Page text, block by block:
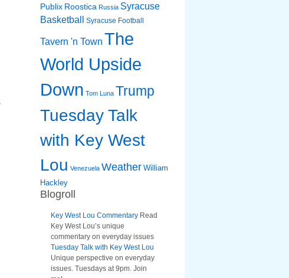
Publix Roostica Russia Syracuse
Basketball
Syracuse Football
Tavern 'n Town The
World Upside
Down Tom Luna Trump
Tuesday Talk
with Key West
Lou Venezuela Weather William
Hackley
Blogroll
Key West Lou Commentary Read
Key West Lou’s unique
commentary on everyday issues
Tuesday Talk with Key West Lou
Unique perspective on everyday
issues. Tuesdays at 9pm. Join